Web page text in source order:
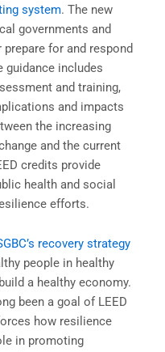
system. The new
governments and
for and respond
guidance includes
and training,
and impacts
the increasing
and the current
credits provide
health and social
efforts.
recovery strategy
people in healthy
a healthy economy.
been a goal of LEED
how resilience
in promoting